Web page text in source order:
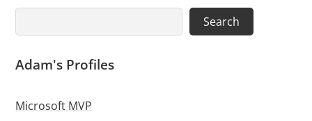
Search
Adam's Profiles
Microsoft MVP